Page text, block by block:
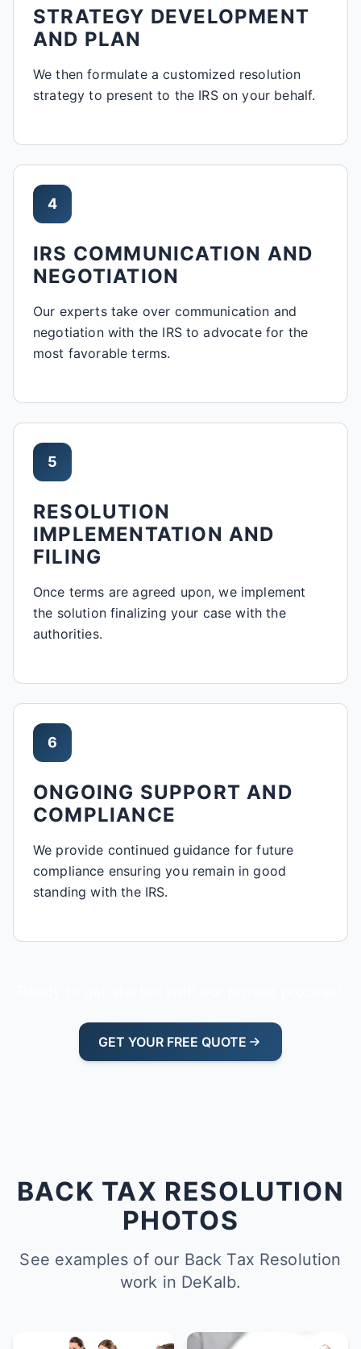
STRATEGY DEVELOPMENT
AND PLAN
We then formulate a customized resolution
strategy to present to the IRS on your behalf.
4
IRS COMMUNICATION AND
NEGOTIATION
Our experts take over communication and
negotiation with the IRS to advocate for the
most favorable terms.
5
RESOLUTION
IMPLEMENTATION AND
FILING
Once terms are agreed upon, we implement
the solution finalizing your case with the
authorities.
6
ONGOING SUPPORT AND
COMPLIANCE
We provide continued guidance for future
compliance ensuring you remain in good
standing with the IRS.
GET YOUR FREE QUOTE
BACK TAX RESOLUTION
PHOTOS
See examples of our Back Tax Resolution
work in DeKalb.